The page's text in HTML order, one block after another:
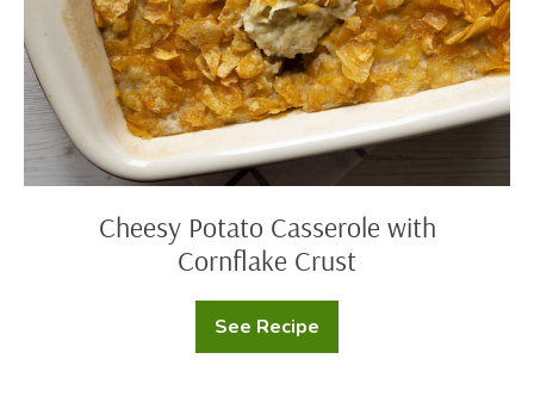
Cheesy Potato Casserole with
Cornflake Crust
See Recipe
Cheesy
Potato